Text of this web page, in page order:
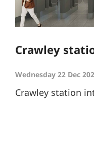
Crawley
Wednesday 22 Dec
Crawley station